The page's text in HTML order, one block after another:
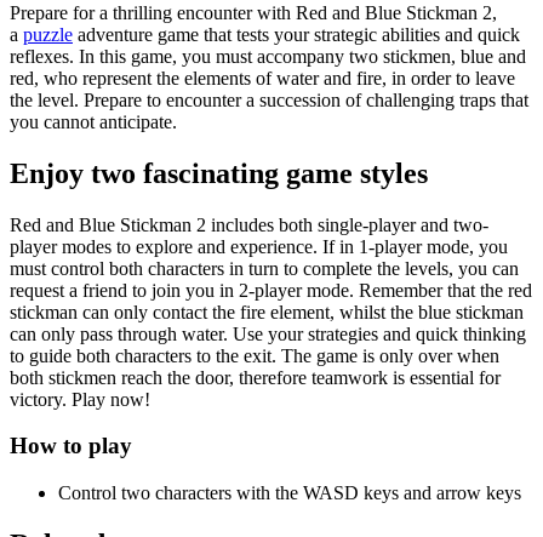
Prepare for a thrilling encounter with Red and Blue Stickman 2,
a puzzle adventure game that tests your strategic abilities and quick
reflexes. In this game, you must accompany two stickmen, blue and
red, who represent the elements of water and fire, in order to leave
the level. Prepare to encounter a succession of challenging traps that
you cannot anticipate.
Enjoy two fascinating game styles
Red and Blue Stickman 2 includes both single-player and two-
player modes to explore and experience. If in 1-player mode, you
must control both characters in turn to complete the levels, you can
request a friend to join you in 2-player mode. Remember that the red
stickman can only contact the fire element, whilst the blue stickman
can only pass through water. Use your strategies and quick thinking
to guide both characters to the exit. The game is only over when
both stickmen reach the door, therefore teamwork is essential for
victory. Play now!
How to play
Control two characters with the WASD keys and arrow keys